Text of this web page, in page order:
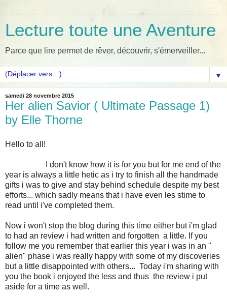
Lecture toute une Aventure
Parce que lire permet de rêver, découvrir, s'émerveiller...
▼
samedi 28 novembre 2015
Her alien Savior ( Ultimate Passage 1)
by Elle Thorne
Hello to all!
I don't know how it is for you but for me end of the
year is always a little hetic as i try to finish all the handmade
gifts i was to give and stay behind schedule despite my best
efforts... which sadly means that i have even les stime to
read until i've completed them.
Now i won't stop the blog during this time either but i'm glad
to had an review i had written and forgotten a little. If you
follow me you remember that earlier this year i was in an "
alien" phase i was really happy with some of my discoveries
but a little disappointed with others... Today i'm sharing with
you the book i enjoyed the less and thus the review i put
aside for a time as well.